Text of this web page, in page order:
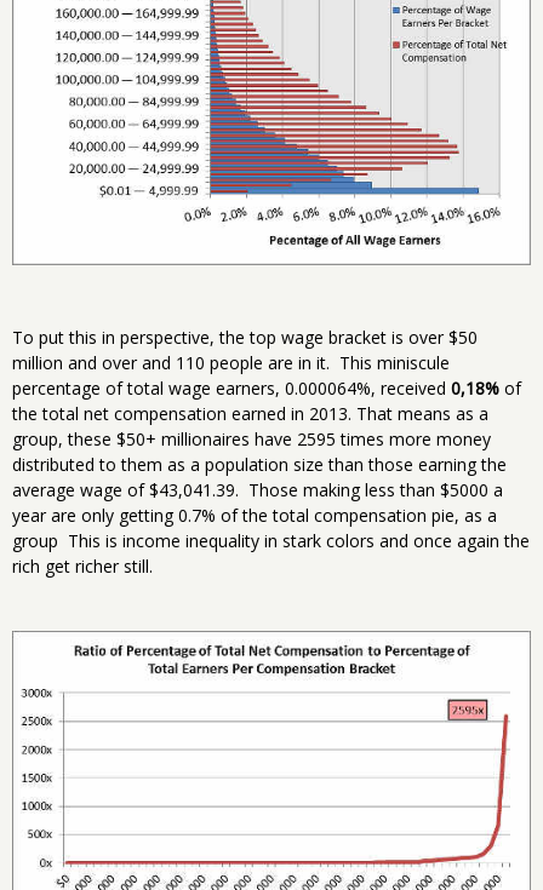
To put this in perspective, the top wage bracket is over $50
million and over and 110 people are in it. This miniscule
percentage of total wage earners, 0.000064%, received 0,18% of
the total net compensation earned in 2013. That means as a
group, these $50+ millionaires have 2595 times more money
distributed to them as a population size than those earning the
average wage of $43,041.39. Those making less than $5000 a
year are only getting 0.7% of the total compensation pie, as a
group This is income inequality in stark colors and once again the
rich get richer still.